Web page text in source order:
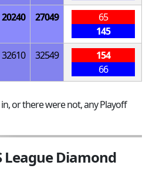
20240 27049
65
145
32610 32549
154
66
or there were not, any Playoff
League Diamond